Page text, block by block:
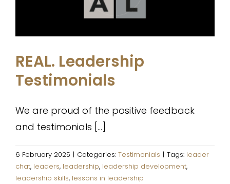
REAL. Leadership
Testimonials
We are proud of the positive feedback
and testimonials [...]
6 February 2025 | Categories: Testimonials | Tags: leader
chat, leaders, leadership, leadership development,
leadership skills, lessons in leadership